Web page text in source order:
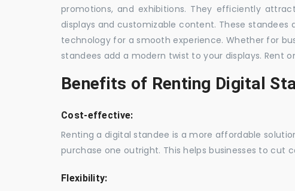
promotions, and exhibitions. They efficiently
displays and customizable content. These
technology for a smooth experience. Whether for
standees add a modern twist to your displays. Rent
Benefits of Renting Digital
Cost-effective:
Renting a digital standee is a more affordable
purchase one outright. This helps businesses to cut
Flexibility: